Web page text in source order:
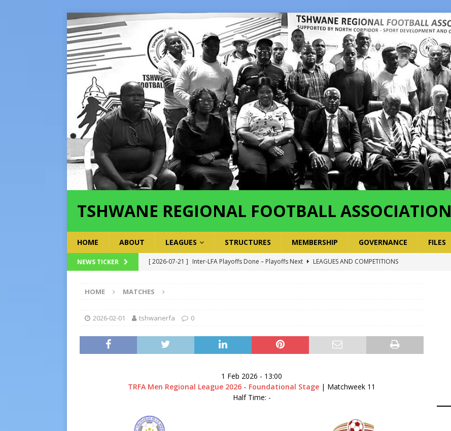
TSHWANE REGIONAL FOOTBALL ASSOCIATION
HOME ABOUT LEAGUES STRUCTURES MEMBERSHIP GOVERNANCE FILES
NEWS TICKER [ 2026-07-21 ] Inter-LFA Playoffs Done – Playoffs Next
LEAGUES AND COMPETITIONS
Executive Officer
[ 2026-07-24 ]
Inter-LFA Playoffs 2026 Have Been Cancelled LEAGUES AND COMPETITIONS
HOME MATCHES
2026-02-01 tshwanerfa 0
1 Feb 2026 - 13:00
TRFA Men Regional League 2026 - Foundational Stage | Matchweek 11
Half Time: -